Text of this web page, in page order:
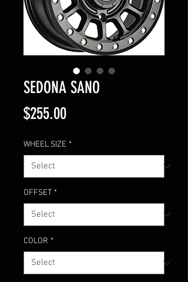
SEDONA SANO
$255.00Price
WHEEL SIZE *
OFFSET *
COLOR *